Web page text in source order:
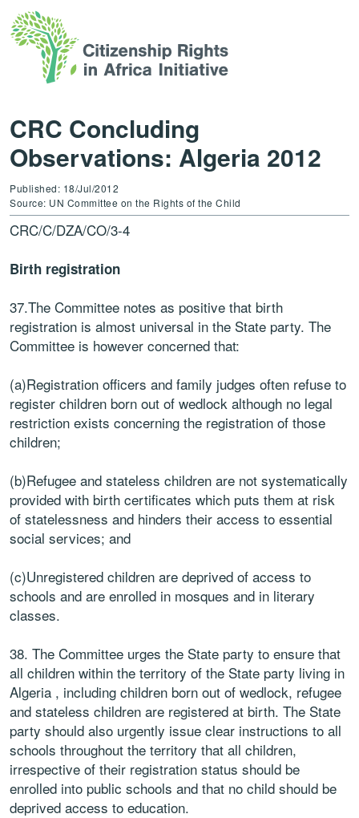
CRC Concluding
Observations: Algeria 2012
Published: 18/Jul/2012
Source: UN Committee on the Rights of the Child
CRC/C/DZA/CO/3-4
Birth registration
37.The Committee notes as positive that birth
registration is almost universal in the State party. The
Committee is however concerned that:
(a)Registration officers and family judges often refuse to
register children born out of wedlock although no legal
restriction exists concerning the registration of those
children;
(b)Refugee and stateless children are not systematically
provided with birth certificates which puts them at risk
of statelessness and hinders their access to essential
social services; and
(c)Unregistered children are deprived of access to
schools and are enrolled in mosques and in literary
classes.
38. The Committee urges the State party to ensure that
all children within the territory of the State party living in
Algeria , including children born out of wedlock, refugee
and stateless children are registered at birth. The State
party should also urgently issue clear instructions to all
schools throughout the territory that all children,
irrespective of their registration status should be
enrolled into public schools and that no child should be
deprived access to education.